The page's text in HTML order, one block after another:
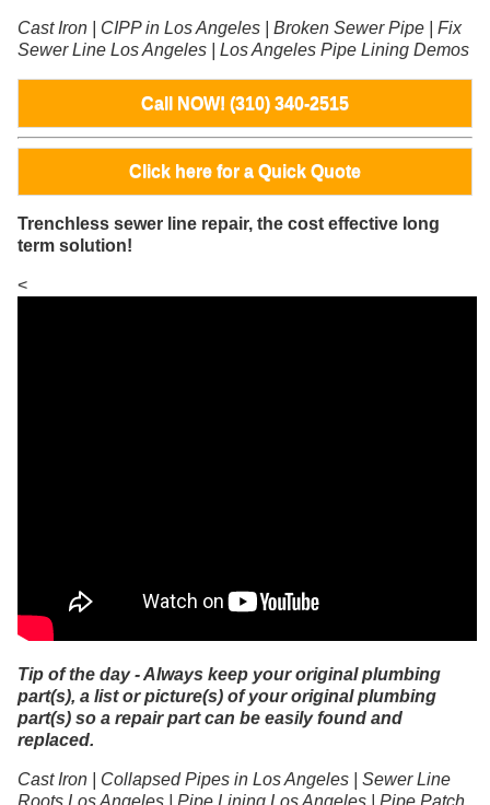
Cast Iron | CIPP in Los Angeles | Broken Sewer Pipe | Fix
Sewer Line Los Angeles | Los Angeles Pipe Lining Demos
Call NOW! (310) 340-2515
Click here for a Quick Quote
Trenchless sewer line repair, the cost effective long
term solution!
<
Tip of the day - Always keep your original plumbing
part(s), a list or picture(s) of your original plumbing
part(s) so a repair part can be easily found and
replaced.
Cast Iron | Collapsed Pipes in Los Angeles | Sewer Line
Roots Los Angeles | Pipe Lining Los Angeles | Pipe Patch